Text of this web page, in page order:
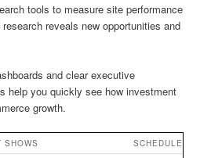
tools to measure site performance
reveals new opportunities and
and clear executive
help you quickly see how investment
growth.
SHOWS SCHEDULE